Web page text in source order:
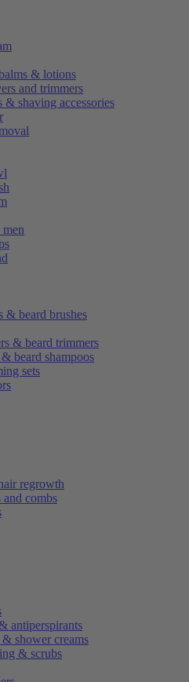
& lotions
and trimmers
& shaving accessories
men
& beard brushes
& beard trimmers
beard shampoos
sets
regrowth
and combs
antiperspirants
shower creams
& scrubs